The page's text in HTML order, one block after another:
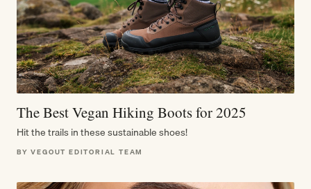
The Best Vegan Hiking Boots for 2025
Hit the trails in these sustainable shoes!
BY VEGOUT EDITORIAL TEAM